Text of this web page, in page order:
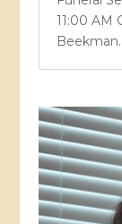
11:00 AM